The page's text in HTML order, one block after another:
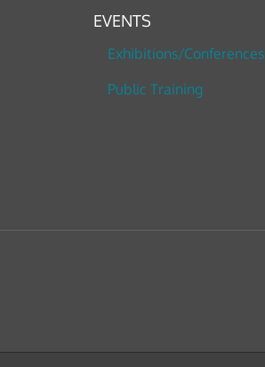
EVENTS
Exhibitions/Conferences
Public Training